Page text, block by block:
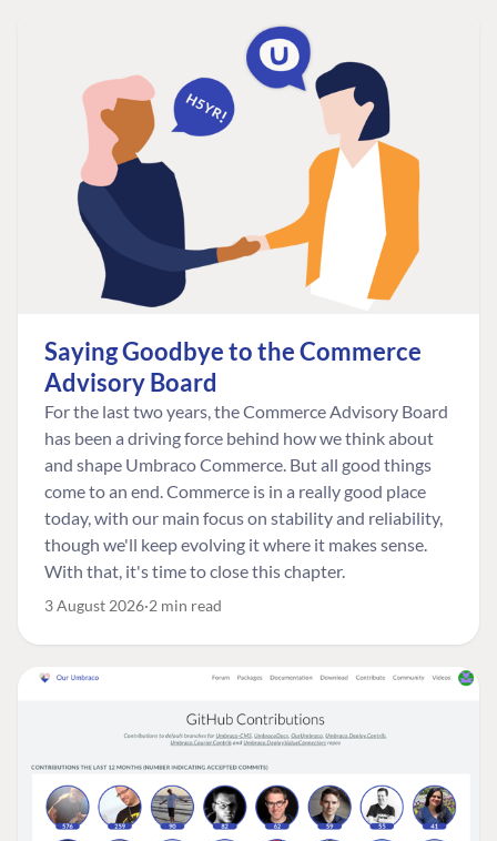
Saying Goodbye to the Commerce
Advisory Board
For the last two years, the Commerce Advisory Board
has been a driving force behind how we think about
and shape Umbraco Commerce. But all good things
come to an end. Commerce is in a really good place
today, with our main focus on stability and reliability,
though we'll keep evolving it where it makes sense.
With that, it's time to close this chapter.
3 August 2026 2 min read